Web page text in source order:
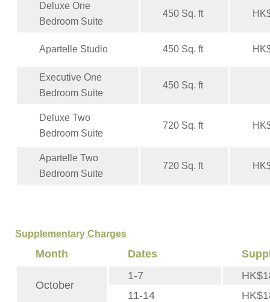
Deluxe One
Bedroom Suite
450 Sq. ft
Apartelle Studio 450 Sq. ft
Executive One
Bedroom Suite
450 Sq. ft
Deluxe Two
Bedroom Suite
720 Sq. ft
Apartelle Two
Bedroom Suite
720 Sq. ft
Supplementary Charges
Month Dates
October
1-7
11-14